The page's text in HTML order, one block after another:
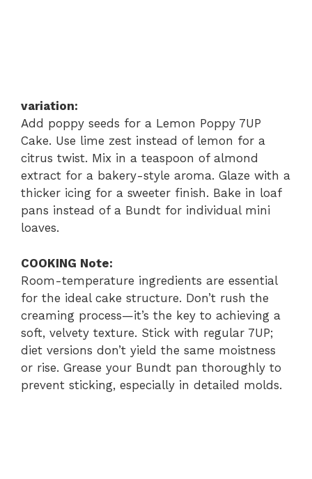
variation:
Add poppy seeds for a Lemon Poppy 7UP
Cake. Use lime zest instead of lemon for a
citrus twist. Mix in a teaspoon of almond
extract for a bakery-style aroma. Glaze with a
thicker icing for a sweeter finish. Bake in loaf
pans instead of a Bundt for individual mini
loaves.
COOKING Note:
Room-temperature ingredients are essential
for the ideal cake structure. Don’t rush the
creaming process—it’s the key to achieving a
soft, velvety texture. Stick with regular 7UP;
diet versions don’t yield the same moistness
or rise. Grease your Bundt pan thoroughly to
prevent sticking, especially in detailed molds.